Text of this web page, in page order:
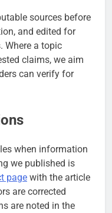
sources before
and edited for
Where a topic
claims, we aim
can verify for
when information
we published is
page with the article
are corrected
are noted in the